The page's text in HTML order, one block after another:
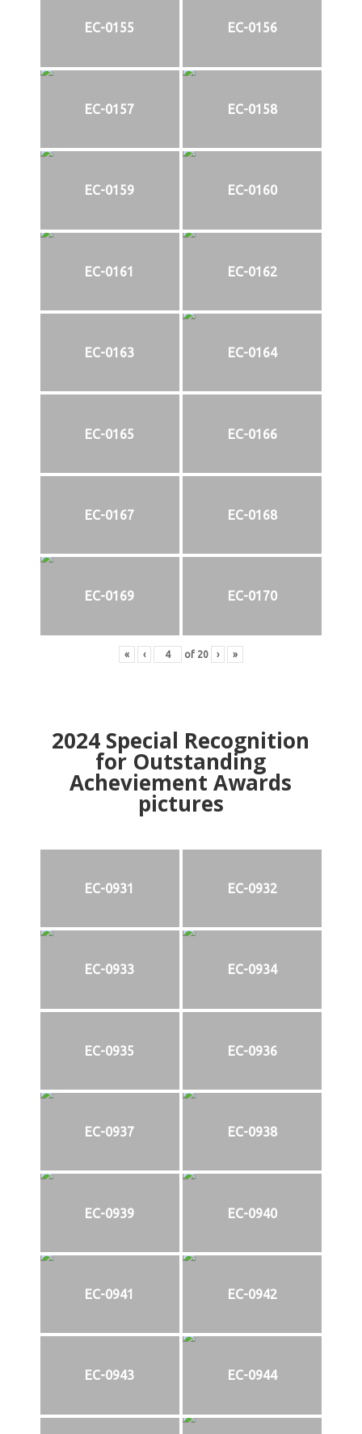
EC-0155 EC-0156
EC-0157 EC-0158
EC-0159 EC-0160
EC-0161 EC-0162
EC-0163 EC-0164
EC-0165 EC-0166
EC-0167 EC-0168
EC-0169 EC-0170
« ‹ of 20 › »
2024 Special Recognition
for Outstanding
Acheviement Awards
pictures
EC-0931 EC-0932
EC-0933 EC-0934
EC-0935 EC-0936
EC-0937 EC-0938
EC-0939 EC-0940
EC-0941 EC-0942
EC-0943 EC-0944